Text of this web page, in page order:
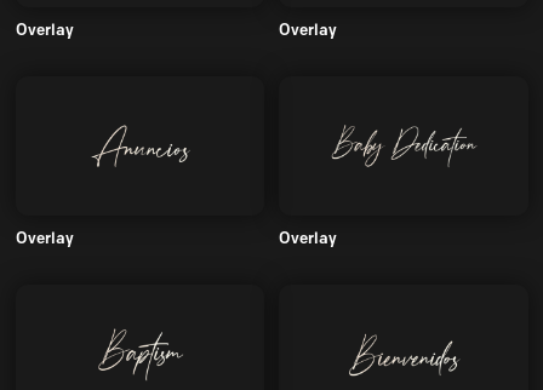
Overlay Overlay
Overlay Overlay